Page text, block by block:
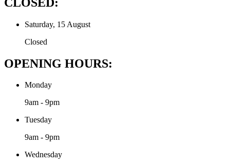
Saturday, 15 August
Closed
OPENING HOURS:
Monday
9am - 9pm
Tuesday
9am - 9pm
Wednesday